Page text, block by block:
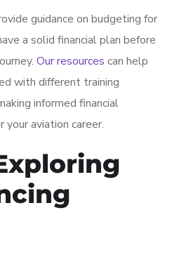
guidance on budgeting for
a solid financial plan before
Our resources can help
with different training
informed financial
your aviation career.